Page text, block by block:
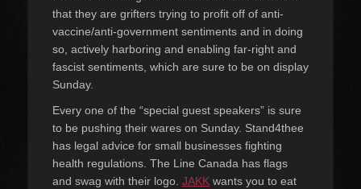
that they are grifters trying to profit off of anti-
vaccine/anti-government sentiments and in doing
so, actively harboring and enabling far-right and
fascist sentiments, which are sure to be on display
Sunday.
Every one of the “special guest speakers” is sure
to be pushing their wares on Sunday. Stand4thee
has legal advice for small businesses fighting
health regulations. The Line Canada has flags
and swag with their logo. JAKK wants you to eat